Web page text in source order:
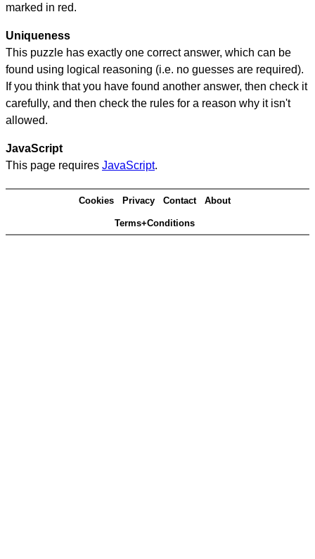
marked in red.
Uniqueness
This puzzle has exactly one correct answer, which can be
found using logical reasoning (i.e. no guesses are required).
If you think that you have found another answer, then check it
carefully, and then check the rules for a reason why it isn't
allowed.
JavaScript
This page requires JavaScript.
Cookies Privacy Contact About
Terms+Conditions